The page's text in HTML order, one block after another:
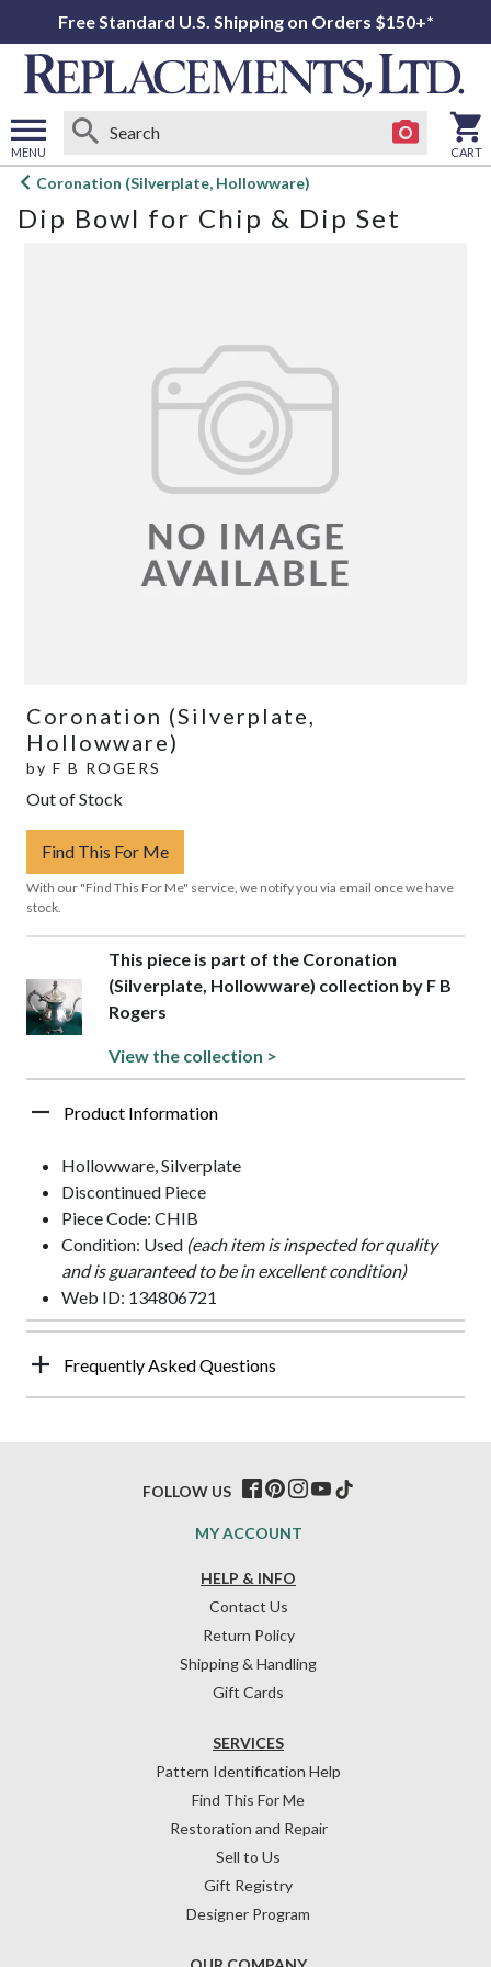
Free Standard U.S. Shipping on Orders $150+*
MENU
Open
menu
CART
Coronation (Silverplate, Hollowware)
Dip Bowl for Chip & Dip Set
Coronation (Silverplate,
Hollowware)
by F B ROGERS
Out of Stock
Find This For Me
With our "Find This For Me" service, we notify you via email once we have
stock.
This piece is part of the Coronation
(Silverplate, Hollowware) collection by F B
Rogers
View the collection >
Product Information
Hollowware, Silverplate
Discontinued Piece
Piece Code: CHIB
Condition: Used (each item is inspected for quality
and is guaranteed to be in excellent condition)
Web ID: 134806721
Frequently Asked Questions
HELP & INFO
Contact Us
Return Policy
Shipping & Handling
Gift Cards
SERVICES
Pattern Identification Help
Find This For Me
Restoration and Repair
Sell to Us
Gift Registry
Designer Program
MY ACCOUNT
FOLLOW US